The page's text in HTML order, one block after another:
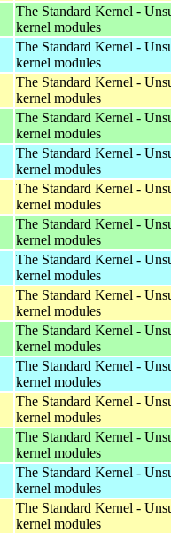
The Standard Kernel -
kernel modules
The Standard Kernel -
kernel modules
The Standard Kernel -
kernel modules
The Standard Kernel -
kernel modules
The Standard Kernel -
kernel modules
The Standard Kernel -
kernel modules
The Standard Kernel -
kernel modules
The Standard Kernel -
kernel modules
The Standard Kernel -
kernel modules
The Standard Kernel -
kernel modules
The Standard Kernel -
kernel modules
The Standard Kernel -
kernel modules
The Standard Kernel -
kernel modules
The Standard Kernel -
kernel modules
The Standard Kernel -
kernel modules